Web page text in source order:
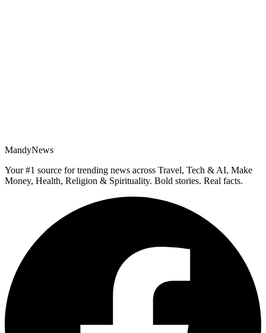
MandyNews
Your #1 source for trending news across Travel, Tech & AI, Make
Money, Health, Religion & Spirituality. Bold stories. Real facts.